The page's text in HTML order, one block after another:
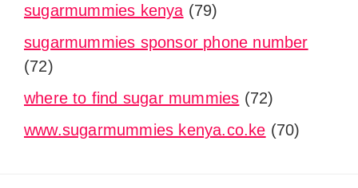
sugarmummies kenya (79)
sugarmummies sponsor phone number
(72)
where to find sugar mummies (72)
www.sugarmummies kenya.co.ke (70)